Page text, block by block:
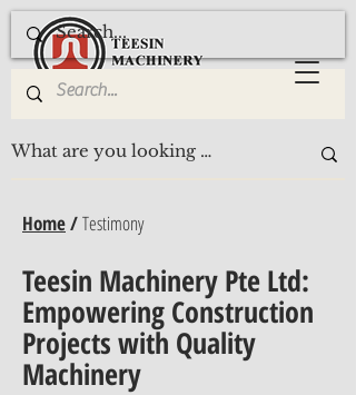
Home/Testimony
Teesin Machinery Pte Ltd:
Empowering Construction
Projects with Quality
Machinery